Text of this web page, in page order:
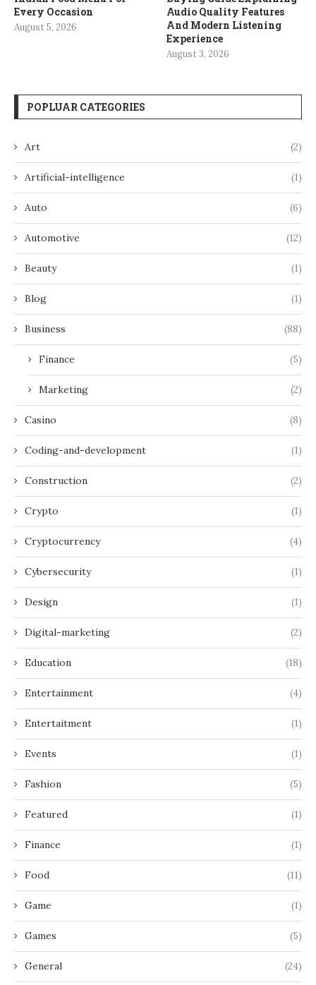
Every Occasion
August 5, 2026
Audio Quality Features
And Modern Listening
Experience
August 3, 2026
POPLUAR CATEGORIES
Art (2)
Artificial-intelligence (1)
Auto (6)
Automotive (12)
Beauty (1)
Blog (1)
Business (88)
Finance (5)
Marketing (2)
Casino (8)
Coding-and-development (1)
Construction (2)
Crypto (1)
Cryptocurrency (4)
Cybersecurity (1)
Design (1)
Digital-marketing (2)
Education (18)
Entertainment (4)
Entertaitment (1)
Events (1)
Fashion (5)
Featured (1)
Finance (1)
Food (11)
Game (1)
Games (5)
General (24)